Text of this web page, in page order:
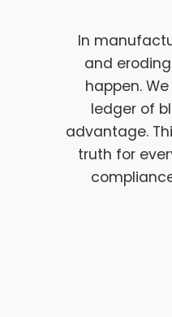
In
and
happen.
ledger of
advantage.
truth for